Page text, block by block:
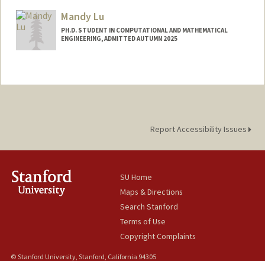
jwl50@stanford.edu
Mandy Lu
PH.D. STUDENT IN COMPUTATIONAL AND MATHEMATICAL
ENGINEERING, ADMITTED AUTUMN 2025
mlu355@stanford.edu
Report Accessibility Issues
SU Home
Maps & Directions
Search Stanford
Terms of Use
Copyright Complaints
© Stanford University, Stanford, California 94305